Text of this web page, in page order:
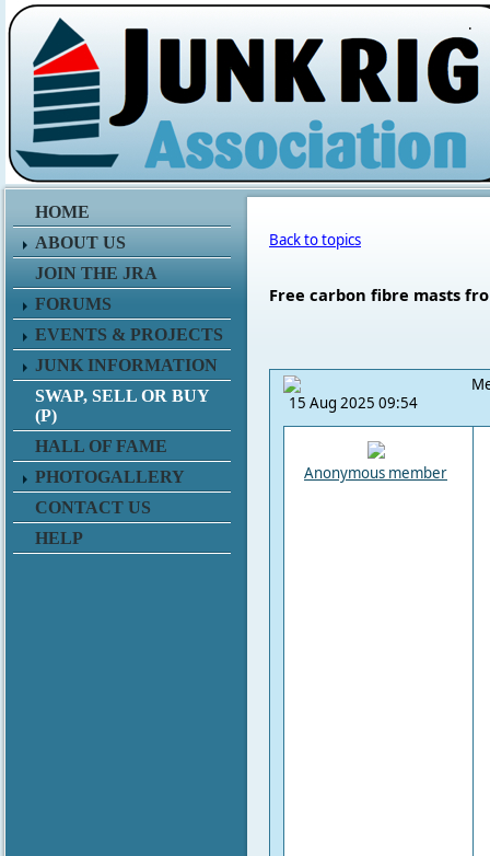
.
HOME
ABOUT US
JOIN THE JRA
FORUMS
EVENTS & PROJECTS
JUNK INFORMATION
SWAP, SELL OR BUY
(P)
HALL OF FAME
PHOTOGALLERY
CONTACT US
HELP
Back to topics
Free carbon fibre masts
15 Aug 2025 09:54
Anonymous member